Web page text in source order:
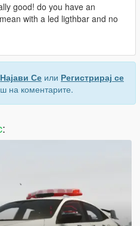
good! do you have an
with a led ligthbar and no
Најави Се или Регистрирај се
на коментарите.
: